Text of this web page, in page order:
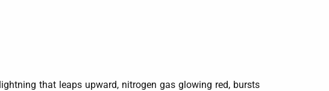
that leaps upward, nitrogen gas glowing red, bursts